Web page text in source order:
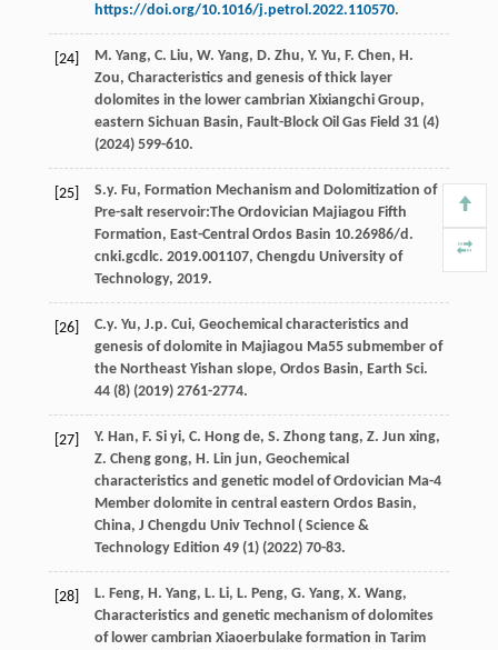
https://doi.org/10.1016/j.petrol.2022.110570.
[24] M. Yang, C. Liu, W. Yang, D. Zhu, Y. Yu, F. Chen, H.
Zou, Characteristics and genesis of thick layer
dolomites in the lower cambrian Xixiangchi Group,
eastern Sichuan Basin, Fault-Block Oil Gas Field 31(4)
(2024) 599-610.
[25] S.y. Fu, Formation Mechanism and Dolomitization of
Pre-salt reservoir:The Ordovician Majiagou Fifth
Formation, East-Central Ordos Basin 10.26986/d.
cnki.gcdlc. 2019.001107, Chengdu University of
Technology, 2019.
[26] C.y. Yu, J.p. Cui, Geochemical characteristics and
genesis of dolomite in Majiagou Ma55 submember of
the Northeast Yishan slope, Ordos Basin, Earth Sci.
44(8) (2019) 2761-2774.
[27] Y. Han, F. Si yi, C. Hong de, S. Zhong tang, Z. Jun xing,
Z. Cheng gong, H. Lin jun, Geochemical
characteristics and genetic model of Ordovician Ma-4
Member dolomite in central eastern Ordos Basin,
China, J Chengdu Univ Technol ( Science &
Technology Edition 49(1) (2022) 70-83.
[28] L. Feng, H. Yang, L. Li, L. Peng, G. Yang, X. Wang,
Characteristics and genetic mechanism of dolomites
of lower cambrian Xiaoerbulake formation in Tarim